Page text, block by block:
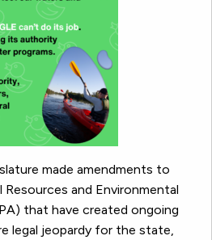
made amendments to
and Environmental
that have created ongoing
legal jeopardy for the state,